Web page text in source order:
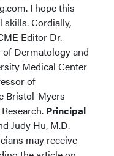
I hope this
Cordially,
Editor Dr.
Dermatology and
Medical Center
of
Bristol-Myers
Principal
Judy Hu, M.D.
may receive